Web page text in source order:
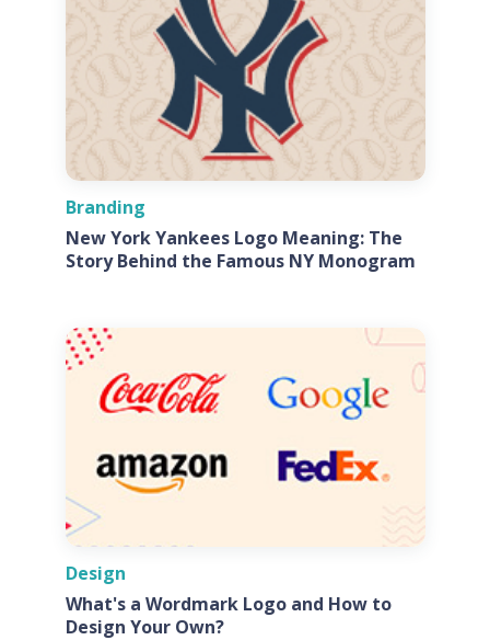
Branding
New York Yankees Logo Meaning: The
Story Behind the Famous NY Monogram
Design
What's a Wordmark Logo and How to
Design Your Own?